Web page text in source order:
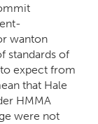
wanton
standards of
expect from
that Hale
HMMA
were not